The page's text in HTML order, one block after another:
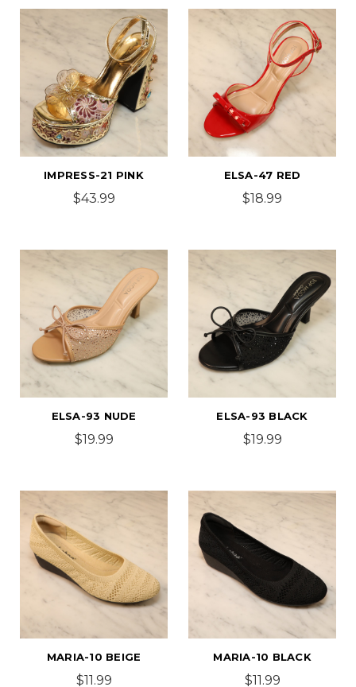
IMPRESS-21 PINK
$43.99
ELSA-47 RED
$18.99
ELSA-93 NUDE
$19.99
ELSA-93 BLACK
$19.99
MARIA-10 BEIGE
$11.99
MARIA-10 BLACK
$11.99